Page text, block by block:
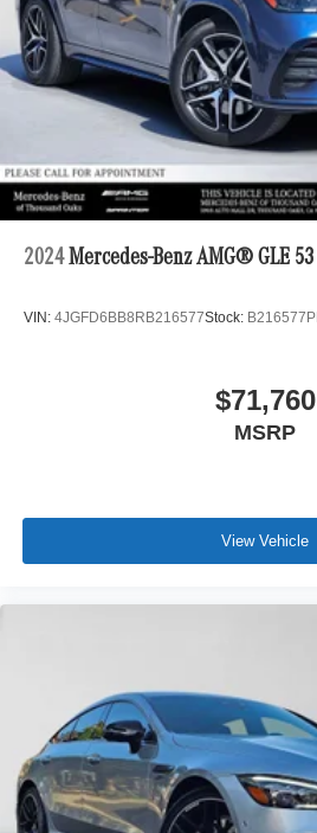
2024 Mercedes-Benz AMG® GLE 53
VIN: 4JGFD6BB8RB216577Stock: B216577P
$71,760
MSRP
View Vehicle